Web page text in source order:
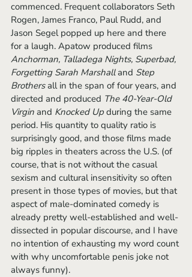
commenced. Frequent collaborators Seth
Rogen, James Franco, Paul Rudd, and
Jason Segel popped up here and there
for a laugh. Apatow produced films
Anchorman, Talladega Nights, Superbad,
Forgetting Sarah Marshall and Step
Brothers all in the span of four years, and
directed and produced The 40-Year-Old
Virgin and Knocked Up during the same
period. His quantity to quality ratio is
surprisingly good, and those films made
big ripples in theaters across the U.S. (of
course, that is not without the casual
sexism and cultural insensitivity so often
present in those types of movies, but that
aspect of male-dominated comedy is
already pretty well-established and well-
dissected in popular discourse, and I have
no intention of exhausting my word count
with why uncomfortable penis joke not
always funny).